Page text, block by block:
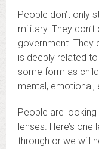
People don’t only
military. They
government. They
is deeply related
some form as
mental, emotional,
People are
lenses. Here’s
through or we will